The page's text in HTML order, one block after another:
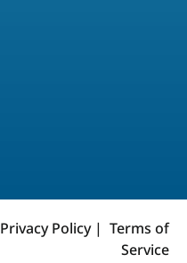
Privacy Policy| Terms of
Service